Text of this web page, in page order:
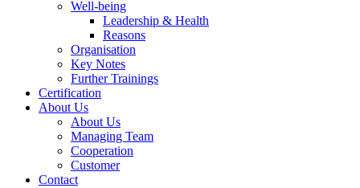
Well-being
Leadership & Health
Reasons
Organisation
Key Notes
Further Trainings
Certification
About Us
About Us
Managing Team
Cooperation
Customer
Contact